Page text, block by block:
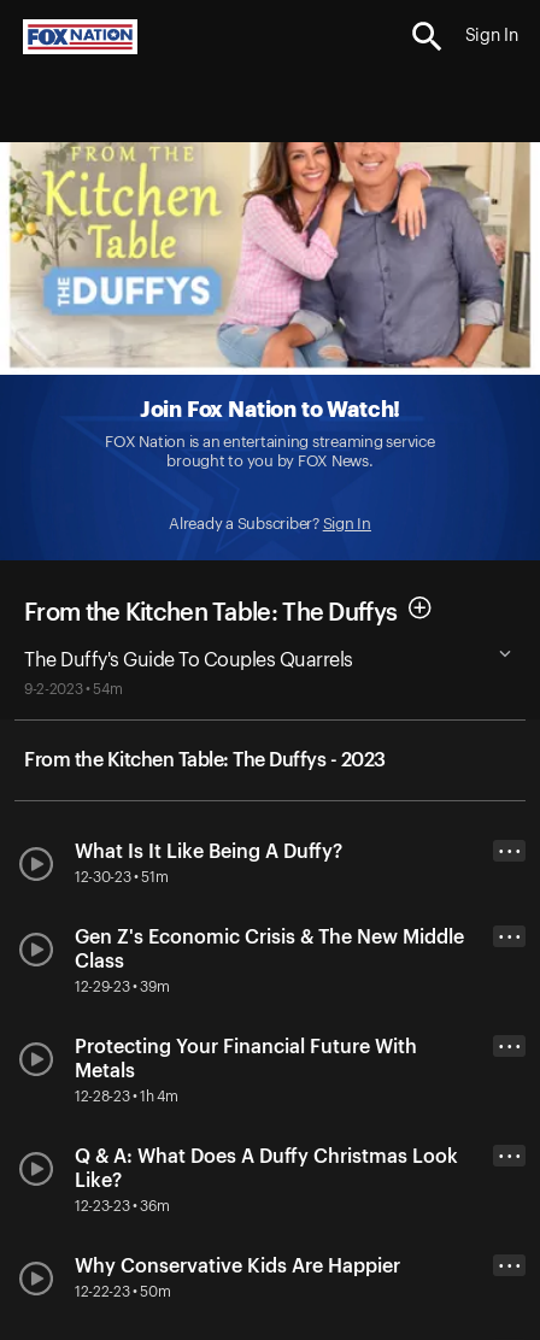
Sign In
Join Fox Nation to Watch!
FOX Nation is an entertaining streaming service
brought to you by FOX News.
Already a Subscriber? Sign In
From the Kitchen Table: The Duffys
The Duffy's Guide To Couples Quarrels
9-2-2023 • 54m
From the Kitchen Table: The Duffys - 2023
What Is It Like Being A Duffy?
12-30-23 • 51m
• • •
Gen Z's Economic Crisis & The New Middle
Class
12-29-23 • 39m
• • •
Protecting Your Financial Future With
Metals
12-28-23 • 1h 4m
• • •
Q & A: What Does A Duffy Christmas Look
Like?
12-23-23 • 36m
• • •
Why Conservative Kids Are Happier
12-22-23 • 50m
• • •